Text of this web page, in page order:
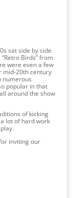
sat side by side
Birds” from
were even a few
mid-20th century
numerous
popular in that
around the show
of kicking
lot of hard work
inviting our